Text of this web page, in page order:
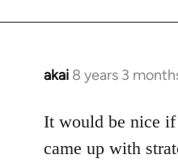
akai 8 years 3
In
to
It would be nice
came up with